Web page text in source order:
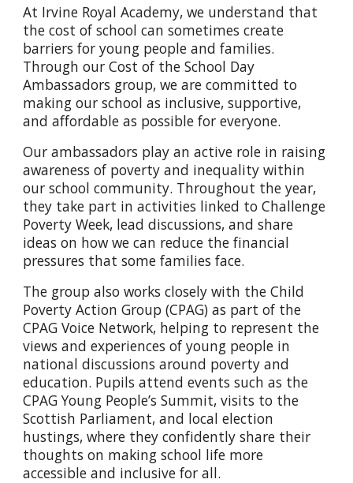
At Irvine Royal Academy, we understand that
the cost of school can sometimes create
barriers for young people and families.
Through our Cost of the School Day
Ambassadors group, we are committed to
making our school as inclusive, supportive,
and affordable as possible for everyone.
Our ambassadors play an active role in raising
awareness of poverty and inequality within
our school community. Throughout the year,
they take part in activities linked to Challenge
Poverty Week, lead discussions, and share
ideas on how we can reduce the financial
pressures that some families face.
The group also works closely with the Child
Poverty Action Group (CPAG) as part of the
CPAG Voice Network, helping to represent the
views and experiences of young people in
national discussions around poverty and
education. Pupils attend events such as the
CPAG Young People’s Summit, visits to the
Scottish Parliament, and local election
hustings, where they confidently share their
thoughts on making school life more
accessible and inclusive for all.